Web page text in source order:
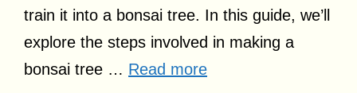
train it into a bonsai tree. In this guide, we’ll
explore the steps involved in making a
bonsai tree … Read more